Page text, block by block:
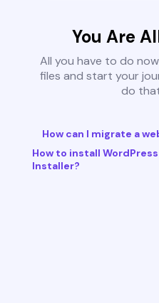
You Are
All you have to do
files and start your
do
How can I migrate a
How to install
Installer?